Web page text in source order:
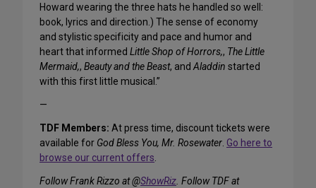
Howard wearing the three hats he handled so well:
book, lyrics and direction.) The sense of economy
and stylistic specificity and pace and humor and
heart that informed Little Shop of Horrors,, The Little
Mermaid,, Beauty and the Beast, andAladdin started
with this first little musical.”
—
TDF Members: At press time, discount tickets were
available for God Bless You, Mr. Rosewater. Go here to
browse our current offers.
Follow Frank Rizzo at @ShowRiz. Follow TDF at